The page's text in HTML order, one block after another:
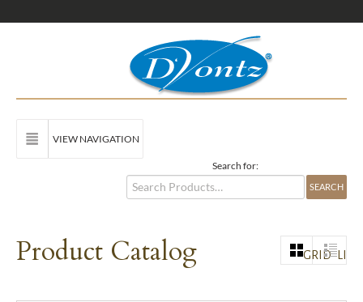
VIEW NAVIGATION
Search for:
Product Catalog GRID